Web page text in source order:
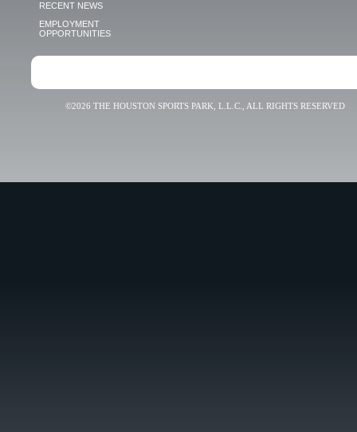
RECENT NEWS
EMPLOYMENT
OPPORTUNITIES
©2026 THE HOUSTON SPORTS PARK, L.L.C., ALL RIGHTS RESERVED